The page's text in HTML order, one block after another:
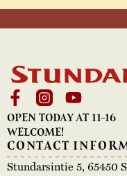
OPEN TODAY AT 11-16
WELCOME!
CONTACT
Stundarsintie 5, 65450